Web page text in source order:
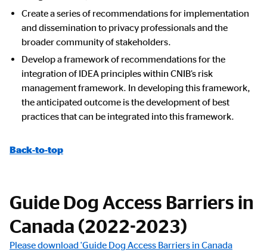
Create a series of recommendations for implementation
and dissemination to privacy professionals and the
broader community of stakeholders.
Develop a framework of recommendations for the
integration of IDEA principles within CNIB’s risk
management framework. In developing this framework,
the anticipated outcome is the development of best
practices that can be integrated into this framework.
Back-to-top
Guide Dog Access Barriers in
Canada (2022-2023)
Please download 'Guide Dog Access Barriers in Canada